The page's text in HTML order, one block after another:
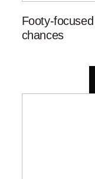
Footy-
chances